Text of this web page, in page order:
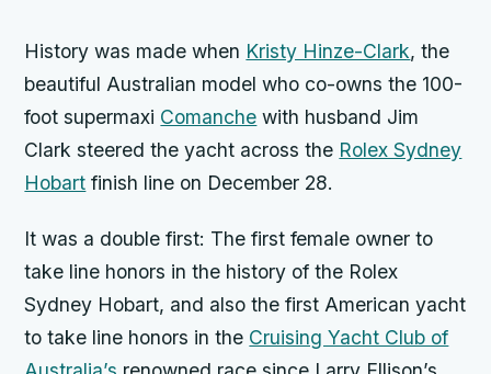
History was made when Kristy Hinze-Clark, the
beautiful Australian model who co-owns the 100-
foot supermaxi Comanche with husband Jim
Clark steered the yacht across the Rolex Sydney
Hobart finish line on December 28.
It was a double first: The first female owner to
take line honors in the history of the Rolex
Sydney Hobart, and also the first American yacht
to take line honors in the Cruising Yacht Club of